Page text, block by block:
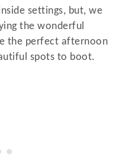
settings, but, we
the wonderful
the perfect afternoon
spots to boot.